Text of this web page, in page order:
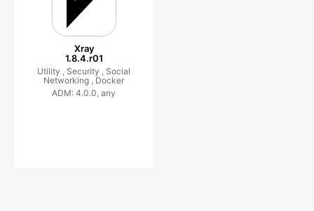
Xray
1.8.4.r01
Utility , Security , Social
Networking , Docker
ADM: 4.0.0, any